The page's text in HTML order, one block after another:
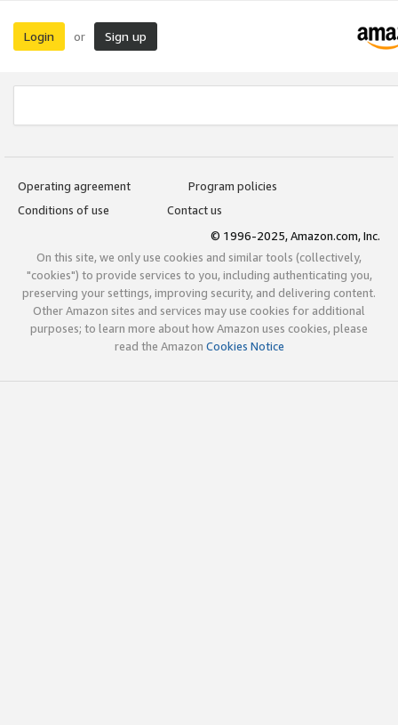
Login or Sign up
Operating agreement
Program policies
Conditions of use
Contact us
© 1996-2025, Amazon.com, Inc.
On this site, we only use cookies and similar tools (collectively,
"cookies") to provide services to you, including authenticating you,
preserving your settings, improving security, and delivering content.
Other Amazon sites and services may use cookies for additional
purposes; to learn more about how Amazon uses cookies, please
read the Amazon Cookies Notice